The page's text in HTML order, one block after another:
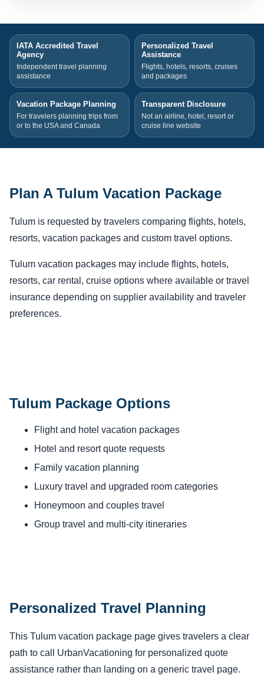
IATA Accredited Travel
Agency
Independent travel planning
assistance
Personalized Travel
Assistance
Flights, hotels, resorts, cruises
and packages
Vacation Package Planning
For travelers planning trips from
or to the USA and Canada
Transparent Disclosure
Not an airline, hotel, resort or
cruise line website
Plan A Tulum Vacation Package
Tulum is requested by travelers comparing flights, hotels,
resorts, vacation packages and custom travel options.
Tulum vacation packages may include flights, hotels,
resorts, car rental, cruise options where available or travel
insurance depending on supplier availability and traveler
preferences.
Tulum Package Options
Flight and hotel vacation packages
Hotel and resort quote requests
Family vacation planning
Luxury travel and upgraded room categories
Honeymoon and couples travel
Group travel and multi-city itineraries
Personalized Travel Planning
This Tulum vacation package page gives travelers a clear
path to call UrbanVacationing for personalized quote
assistance rather than landing on a generic travel page.